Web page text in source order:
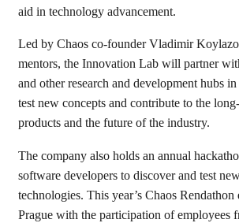
aid in technology advancement.
Led by Chaos co-founder Vladimir
mentors, the Innovation Lab will partner
and other research and development hubs
test new concepts and contribute to the
products and the future of the industry.
The company also holds an annual
software developers to discover and test
technologies. This year’s Chaos
Prague with the participation of employees